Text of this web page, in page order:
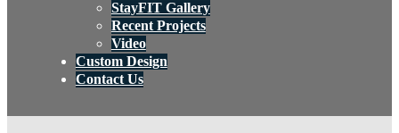
StayFIT Gallery
Recent Projects
Video
Custom Design
Contact Us